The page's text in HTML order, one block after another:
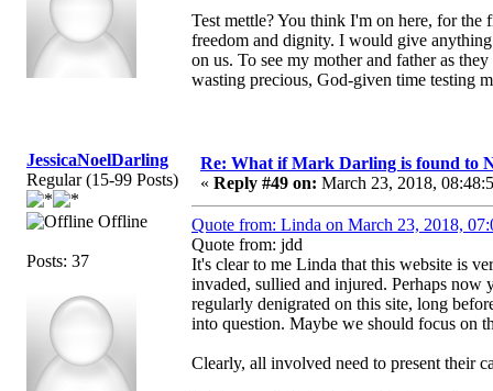
Test mettle? You think I'm on here, for
freedom and dignity. I would give
on us. To see my mother and father as
wasting precious, God-given time testing
JessicaNoelDarling
Regular (15-99 Posts)
Offline
Posts: 37
Re: What if Mark Darling is found to
« Reply #49 on: March 23, 2018,
Quote from: Linda on March 23, 2018,
Quote from: jdd
It's clear to me Linda that this website is
invaded, sullied and injured. Perhaps
regularly denigrated on this site, long
into question. Maybe we should focus on
Clearly, all involved need to present their